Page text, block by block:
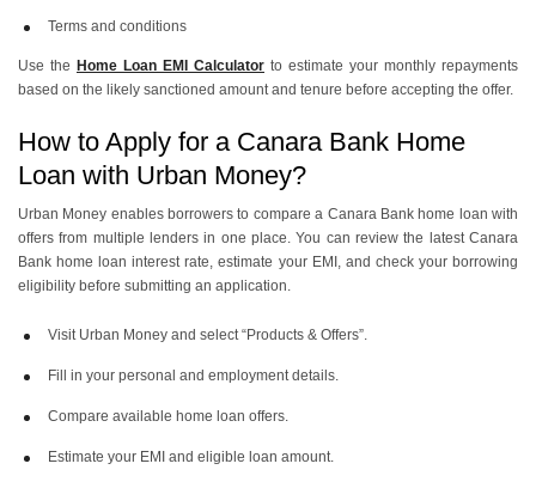
Terms and conditions
Use the Home Loan EMI Calculator to estimate your monthly repayments
based on the likely sanctioned amount and tenure before accepting the offer.
How to Apply for a Canara Bank Home
Loan with Urban Money?
Urban Money enables borrowers to compare a Canara Bank home loan with
offers from multiple lenders in one place. You can review the latest Canara
Bank home loan interest rate, estimate your EMI, and check your borrowing
eligibility before submitting an application.
Visit Urban Money and select “Products & Offers”.
Fill in your personal and employment details.
Compare available home loan offers.
Estimate your EMI and eligible loan amount.